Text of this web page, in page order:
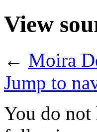
View
← Moira
Jump to
You do not